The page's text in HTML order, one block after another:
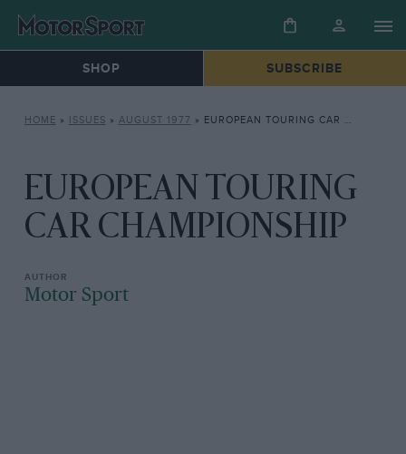
SHOP SUBSCRIBE
HOME » ISSUES » AUGUST 1977 » EUROPEAN TOURING CAR CHAMPIONSHIP
EUROPEAN TOURING
CAR CHAMPIONSHIP
Motor Sport